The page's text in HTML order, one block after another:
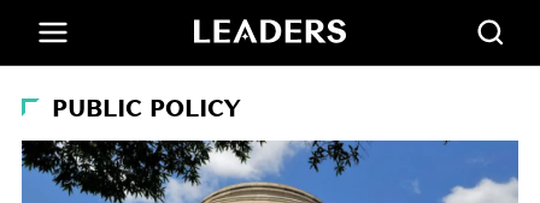
PUBLIC POLICY